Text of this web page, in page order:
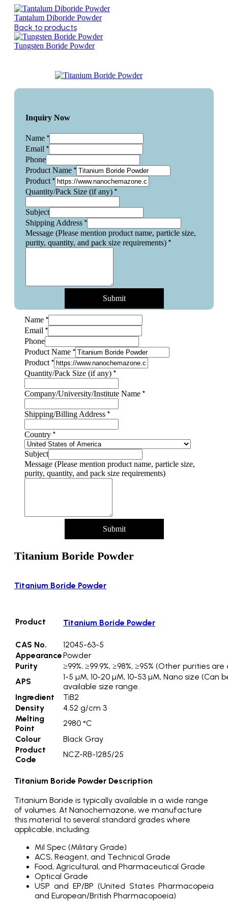
Tantalum Diboride Powder
Back to products
Tungsten Boride Powder
Inquiry Now
Name *
Email *
Phone
Product Name *
Product *
Quantity/Pack Size (if any) *
Subject
Shipping Address *
Message (Please mention product name, particle size,
purity, quantity, and pack size requirements) *
Submit
Name *
Email *
Phone
Product Name *
Product *
Quantity/Pack Size (if any) *
Company/University/Institute Name *
Product
purity,
Shipping/Billing Address *
Country *
Subject
Message (Please mention product name, particle size,
purity, quantity, and pack size requirements)
Submit
Titanium Boride Powder
Titanium Boride Powder
Product Titanium Boride Powder
CAS No.
12045-63-5
AppearancePowder
Purity
≥99%, ≥99.9%, ≥98%, ≥95% (Other purities
APS
1-5 µM, 10-20 µM, 10-53 µM, Nano size
available size range.
Ingredient
TiB2
Density
4.52 g/cm 3
Melting
Point
2980 °C
Colour
Black Gray
Product
Code
NCZ-RB-1285/25
Titanium Boride Powder Description
Titanium Boride is typically available in a wide range
of volumes. At Nanochemazone, we manufacture
this material to several standard grades where
applicable, including:
Mil Spec (Military Grade)
ACS, Reagent, and Technical Grade
Food, Agricultural, and Pharmaceutical Grade
Optical Grade
USP and EP/BP (United States Pharmacopeia
and European/British Pharmacopoeia)